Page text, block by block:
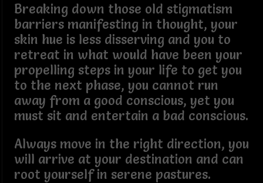
Breaking down those old stigmatism
barriers manifesting in thought, your
skin hue is less disserving and you to
retreat in what would have been your
propelling steps in your life to get you
to the next phase, you cannot run
away from a good conscious, yet you
must sit and entertain a bad conscious.
Always move in the right direction, you
will arrive at your destination and can
root yourself in serene pastures.